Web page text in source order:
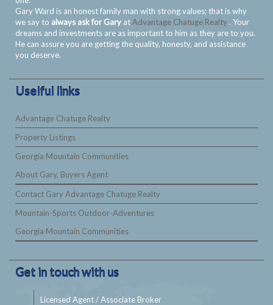
Gary Ward is an honest family man with strong values; that is why
we say to always ask for Gary atAdvantage Chatuge Realty . Your
dreams and investments are as important to him as they are to you.
He can assure you are getting the quality, honesty, and assistance
you deserve.
Uselful links
Advantage Chatuge Realty
Property Listings
Georgia Mountain Communities
About Gary, Buyers Agent
Contact Gary Advantage Chatuge Realty
Mountain-Sports Outdoor-Adventures
Georgia Mountain Communities
Get in touch with us
Licensed Agent / Associate Broker